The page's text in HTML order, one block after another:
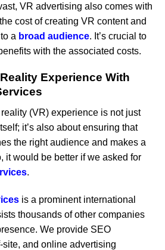
VR advertising also comes with
cost of creating VR content and
a broad audience. It’s crucial to
with the associated costs.
Experience With
(VR) experience is not just
it’s also about ensuring that
the right audience and makes a
it would be better if we asked for
.
is a prominent international
thousands of other companies
We provide SEO
and online advertising